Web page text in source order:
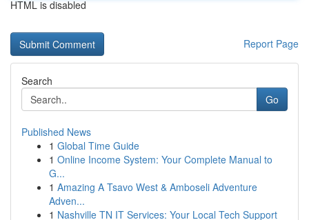
HTML is disabled
Report Page
Search
Go
Published News
1 Global Time Guide
1 Online Income System: Your Complete Manual to
G...
1 Amazing A Tsavo West & Amboseli Adventure
Adven...
1 Nashville TN IT Services: Your Local Tech Support